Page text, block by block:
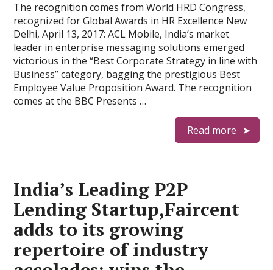
The recognition comes from World HRD Congress,
recognized for Global Awards in HR Excellence New
Delhi, April 13, 2017: ACL Mobile, India’s market
leader in enterprise messaging solutions emerged
victorious in the “Best Corporate Strategy in line with
Business” category, bagging the prestigious Best
Employee Value Proposition Award. The recognition
comes at the BBC Presents …
Read more
India’s Leading P2P
Lending Startup,Faircent
adds to its growing
repertoire of industry